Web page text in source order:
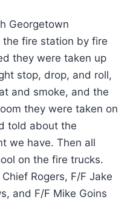
Georgetown
the fire station by fire
they were taken up
stop, drop, and roll,
and smoke, and the
they were taken on
told about the
we have. Then all
on the fire trucks.
Rogers, F/F Jake
and F/F Mike Goins